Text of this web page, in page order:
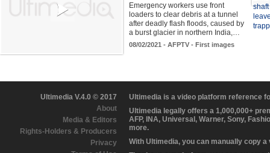
Emergency workers use front
loaders to clear debris at a tunnel
after deadly flash floods, caused by
a burst glacier in northern India,…
08/02/2021 - AFPTV - First images
Ultimedia V.4.0 © 2017
About
Media & Editors
Rights-Holders & Producers
Privacy
Ultimedia is a video platform reference
Ultimedia legally offers a 1,000,000+
AFP, INA, Universal, Warner, Sony,
more.
With Ultimedia, you can manually copy